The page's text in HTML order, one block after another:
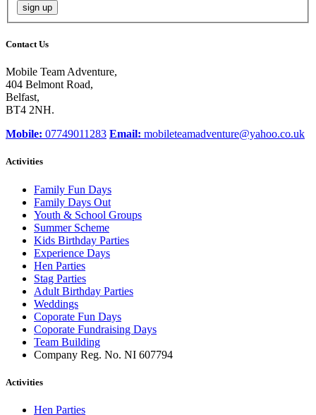
sign up
Contact Us
Mobile Team Adventure,
404 Belmont Road,
Belfast,
BT4 2NH.
Mobile: 07749011283 Email: mobileteamadventure@yahoo.co.uk
Activities
Family Fun Days
Family Days Out
Youth & School Groups
Summer Scheme
Kids Birthday Parties
Experience Days
Hen Parties
Stag Parties
Adult Birthday Parties
Weddings
Coporate Fun Days
Coporate Fundraising Days
Team Building
Company Reg. No. NI 607794
Activities
Hen Parties